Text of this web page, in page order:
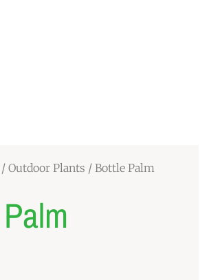
/ Outdoor Plants / Bottle Palm